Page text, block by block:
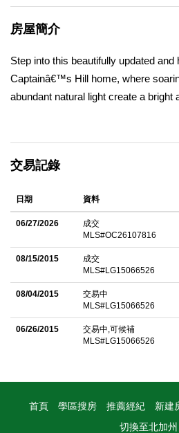
房屋簡介
Step into this beautifully updated and
Captainâ€™s Hill home, where
abundant natural light create a bright
inviting living room features a cozy
Village, River Street Marketplace,
half-bath residence offers an open-
generous living area and dining
Thoughtfully updated throughout, the
laminate flooring downstairs, new
kitchen, and updated bathrooms.
provides the perfect option for a
retreat, where you can unwind in the
and an extended driveway
vehicles. Ideally situated in the heart
pool, lush landscaping throughout
交易記錄
日期 資料
06/27/2026
成交
MLS#OC26107816
08/15/2015
成交
MLS#LG15066526
08/04/2015
交易中
MLS#LG15066526
06/26/2015
交易中,可候補
MLS#LG15066526
首頁 學區搜房 推薦經紀 新建
切換至北加州